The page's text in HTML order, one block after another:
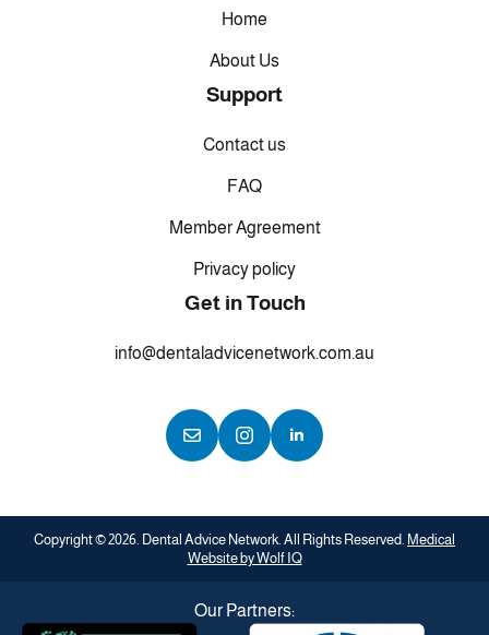
Home
About Us
Support
Contact us
FAQ
Member Agreement
Privacy policy
Get in Touch
info@dentaladvicenetwork.com.au
Copyright © 2026. Dental Advice Network. All Rights Reserved. Medical
Website by Wolf IQ
Our Partners: